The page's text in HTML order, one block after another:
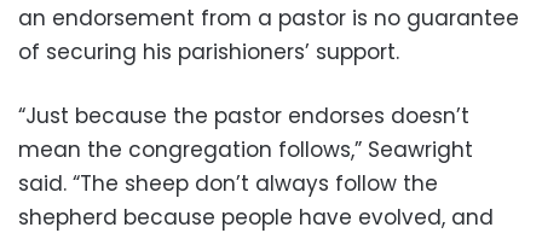
an endorsement from a pastor is no guarantee
of securing his parishioners’ support.
“Just because the pastor endorses doesn’t
mean the congregation follows,” Seawright
said. “The sheep don’t always follow the
shepherd because people have evolved, and